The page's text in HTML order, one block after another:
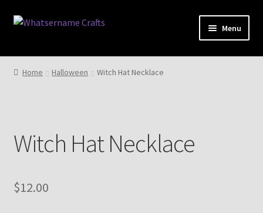
Skip
Skip
Menu
Shop
Home Halloween Witch Hat Necklace
Witch Hat Necklace
$12.00